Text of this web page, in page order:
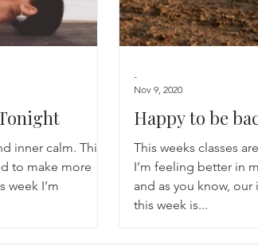
inner calm. This
to make more
week I’m
Happy to be
This weeks classes
I’m feeling better in
and as you know, our
this week is...
-
Nov 9, 2020